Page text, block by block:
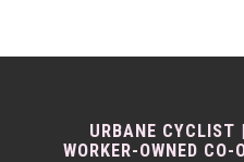
URBANE CYCLIST
WORKER-OWNED